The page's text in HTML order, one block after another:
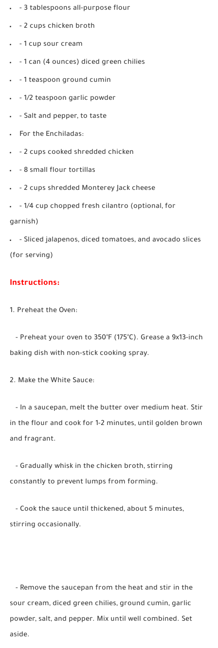
- 3 tablespoons all-purpose flour
- 2 cups chicken broth
- 1 cup sour cream
- 1 can (4 ounces) diced green chilies
- 1 teaspoon ground cumin
- 1/2 teaspoon garlic powder
- Salt and pepper, to taste
For the Enchiladas:
- 2 cups cooked shredded chicken
- 8 small flour tortillas
- 2 cups shredded Monterey Jack cheese
- 1/4 cup chopped fresh cilantro (optional, for
garnish)
- Sliced jalapenos, diced tomatoes, and avocado slices
(for serving)
Instructions:
1. Preheat the Oven:
- Preheat your oven to 350°F (175°C). Grease a 9x13-inch
baking dish with non-stick cooking spray.
2. Make the White Sauce:
- In a saucepan, melt the butter over medium heat. Stir
in the flour and cook for 1-2 minutes, until golden brown
and fragrant.
- Gradually whisk in the chicken broth, stirring
constantly to prevent lumps from forming.
- Cook the sauce until thickened, about 5 minutes,
stirring occasionally.
- Remove the saucepan from the heat and stir in the
sour cream, diced green chilies, ground cumin, garlic
powder, salt, and pepper. Mix until well combined. Set
aside.